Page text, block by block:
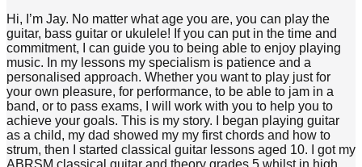
Hi, I’m Jay. No matter what age you are, you can play the
guitar, bass guitar or ukulele! If you can put in the time and
commitment, I can guide you to being able to enjoy playing
music. In my lessons my specialism is patience and a
personalised approach. Whether you want to play just for
your own pleasure, for performance, to be able to jam in a
band, or to pass exams, I will work with you to help you to
achieve your goals. This is my story. I began playing guitar
as a child, my dad showed my my first chords and how to
strum, then I started classical guitar lessons aged 10. I got my